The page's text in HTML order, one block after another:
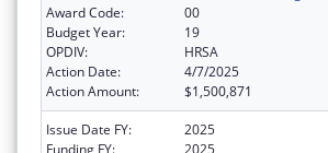
Award Code:
00
Budget Year:
19
OPDIV:
HRSA
Action Date:
4/7/2025
Action Amount:
$1,500,871
Issue Date FY:
2025
Funding FY:
2025